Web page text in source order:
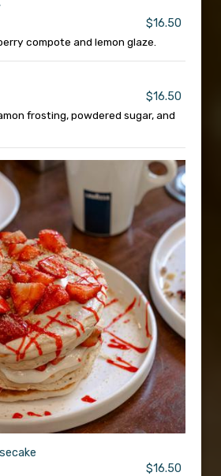
$16.50
compote and lemon glaze.
$16.50
frosting, powdered sugar, and
$16.50